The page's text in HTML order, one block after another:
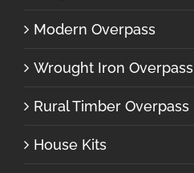
Modern Overpass
Wrought Iron Overpass
Rural Timber Overpass
House Kits